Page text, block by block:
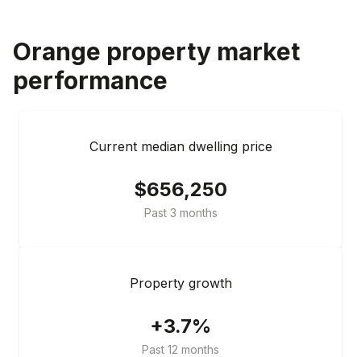
Orange property market
performance
Current median dwelling price
$656,250
Past 3 months
Property growth
+3.7%
Past 12 months